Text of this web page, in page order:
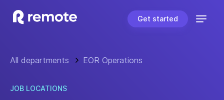
Get started
All departments EOR Operations
JOB LOCATIONS